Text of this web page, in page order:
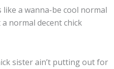
like a wanna-be cool normal
normal decent chick
sister ain’t putting out for